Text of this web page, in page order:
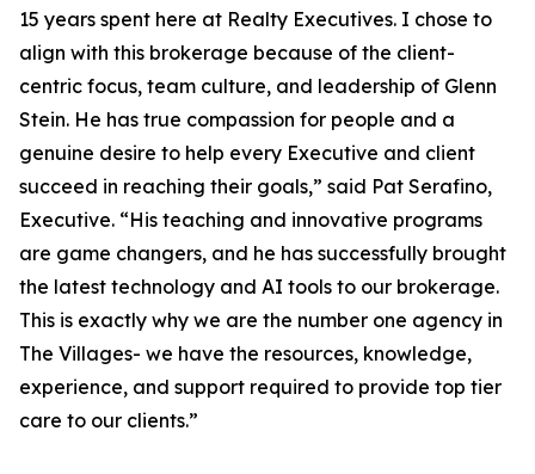
15 years spent here at Realty Executives. I chose to
align with this brokerage because of the client-
centric focus, team culture, and leadership of Glenn
Stein. He has true compassion for people and a
genuine desire to help every Executive and client
succeed in reaching their goals,” said Pat Serafino,
Executive. “His teaching and innovative programs
are game changers, and he has successfully brought
the latest technology and AI tools to our brokerage.
This is exactly why we are the number one agency in
The Villages- we have the resources, knowledge,
experience, and support required to provide top tier
care to our clients.”